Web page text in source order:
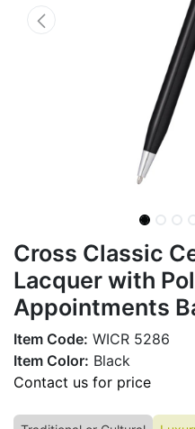
Cross Classic
Lacquer with
Appointments
Item Code: WICR 5286
Item Color: Black
Contact us for price